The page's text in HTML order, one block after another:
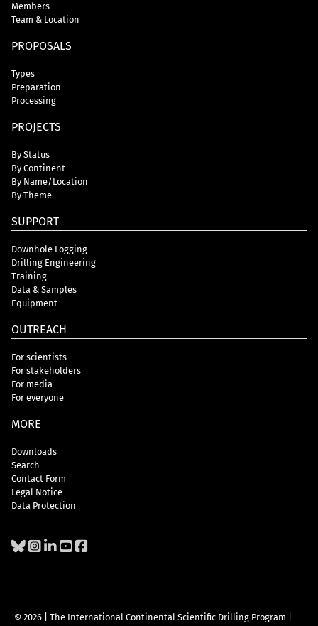
Members
Team & Location
PROPOSALS
Types
Preparation
Processing
PROJECTS
By Status
By Continent
By Name/Location
By Theme
SUPPORT
Downhole Logging
Drilling Engineering
Training
Data & Samples
Equipment
OUTREACH
For scientists
For stakeholders
For media
For everyone
MORE
Downloads
Search
Contact Form
Legal Notice
Data Protection
© 2026 | The International Continental Scientific Drilling Program